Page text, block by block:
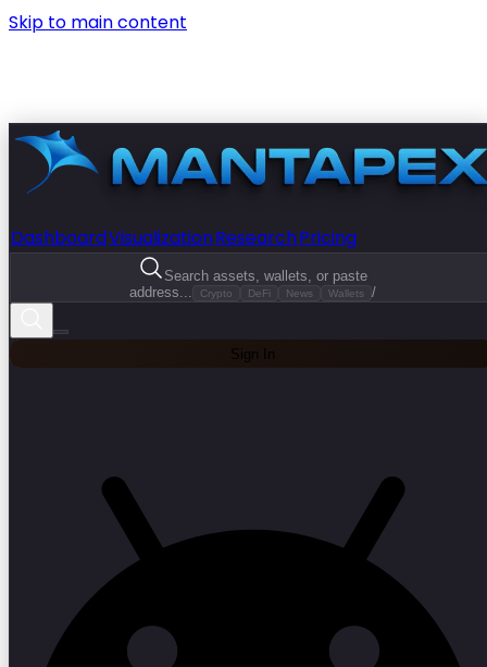
Skip to main content
DashboardVisualizationResearchPricing
Search assets, wallets, or paste
address...
Crypto DeFi News Wallets /
Sign In